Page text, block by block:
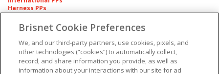
Harness PPs
Pedigrees
Pedigree
American Produce Records
Plans
Brisnet Information
Contact
FAQ's
Churchill Downs Integrity
Terms & Conditions
Privacy & Security
Brisnet Cookie Preferences
We, and our third-party partners, use cookies, pixels, and
other technologies (“cookies”) to automatically collect,
record, and share information you provide, as well as
information about your interactions with our site for ad